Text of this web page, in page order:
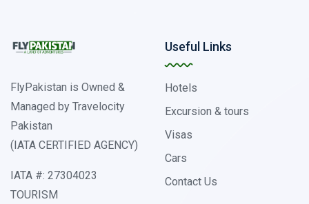
FlyPakistan is Owned &
Managed by Travelocity
Pakistan
(IATA CERTIFIED AGENCY)
IATA #: 27304023
TOURISM
Useful Links
Hotels
Excursion & tours
Visas
Cars
Contact Us